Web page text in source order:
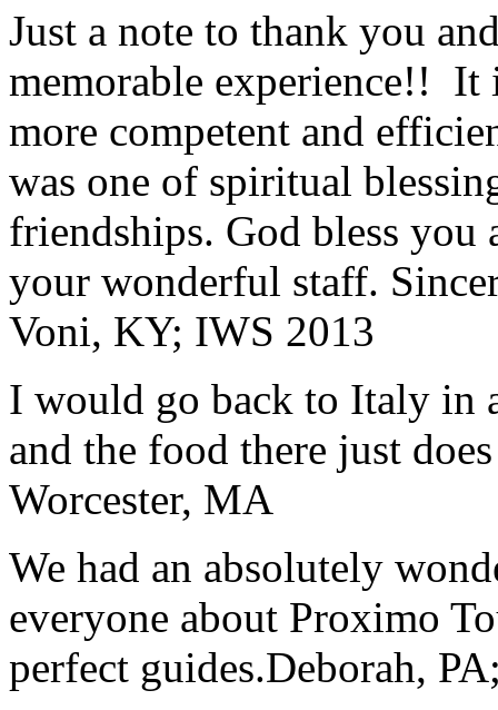
Just a note to thank you
memorable experience!! It
more competent and
was one of spiritual
friendships. God bless
your wonderful staff.
Voni, KY; IWS 2013
I would go back to Italy in
and the food there just
Worcester, MA
We had an absolutely
everyone about Proximo
perfect guides.Deborah,